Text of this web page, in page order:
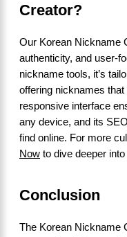
Creator?
Our Korean Nickname
authenticity, and user-
nickname tools, it’s
offering nicknames
responsive interface
any device, and its
find online. For more
Now to dive deeper
Conclusion
The Korean Nickname